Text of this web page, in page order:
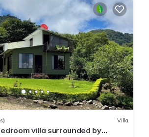
Villa
villa surrounded by